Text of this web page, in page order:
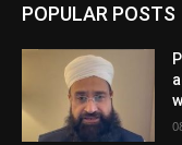
POPULAR POSTS